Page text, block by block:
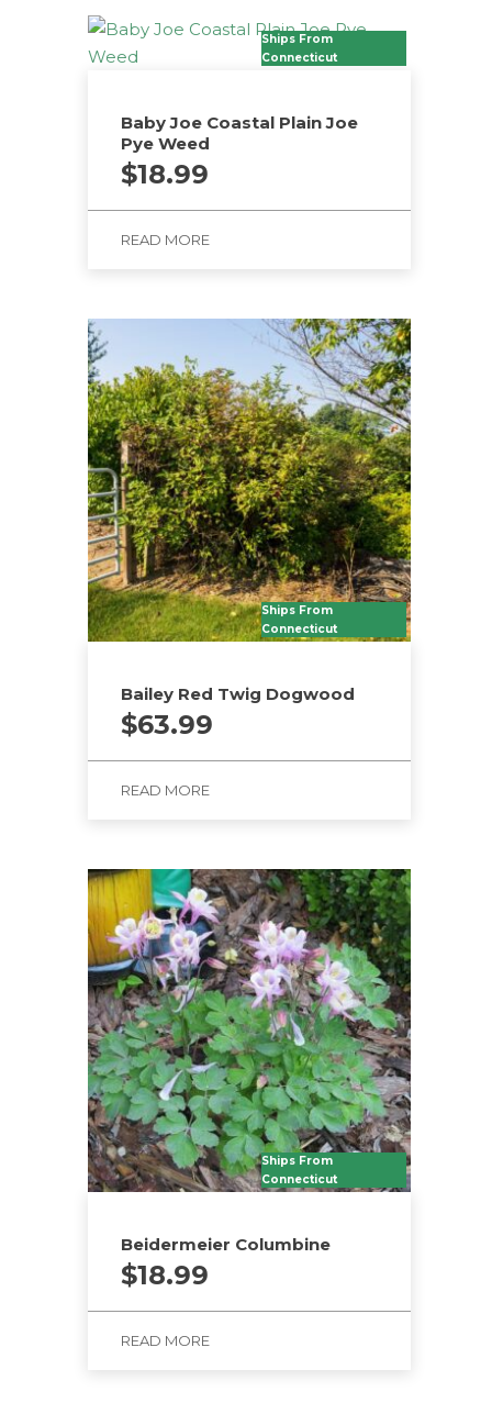
Ships From
Connecticut
Baby Joe Coastal Plain Joe
Pye Weed
$18.99
READ MORE
Ships From
Connecticut
Bailey Red Twig Dogwood
$63.99
READ MORE
Ships From
Connecticut
Beidermeier Columbine
$18.99
READ MORE